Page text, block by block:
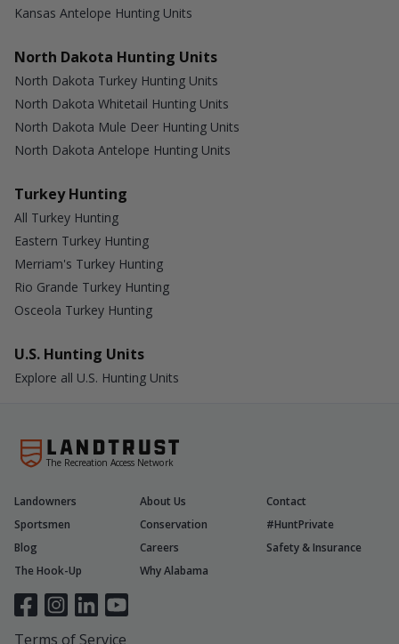
Kansas Antelope Hunting Units
North Dakota Hunting Units
North Dakota Turkey Hunting Units
North Dakota Whitetail Hunting Units
North Dakota Mule Deer Hunting Units
North Dakota Antelope Hunting Units
Turkey Hunting
All Turkey Hunting
Eastern Turkey Hunting
Merriam's Turkey Hunting
Rio Grande Turkey Hunting
Osceola Turkey Hunting
U.S. Hunting Units
Explore all U.S. Hunting Units
The Recreation Access Network
Landowners About Us
Contact
Sportsmen
Conservation
#HuntPrivate
Blog
Careers
Safety & Insurance
The Hook-Up
Why Alabama
Terms of Service